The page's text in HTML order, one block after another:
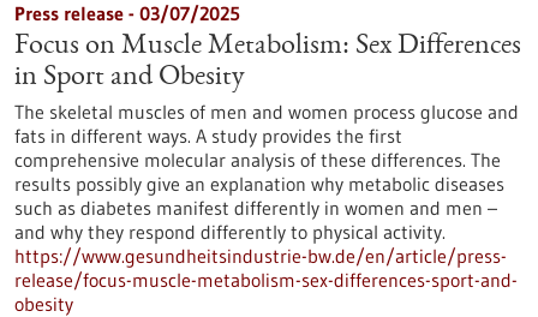
Press release - 03/07/2025
Focus on Muscle Metabolism: Sex Differences
in Sport and Obesity
The skeletal muscles of men and women process glucose and
fats in different ways. A study provides the first
comprehensive molecular analysis of these differences. The
results possibly give an explanation why metabolic diseases
such as diabetes manifest differently in women and men –
and why they respond differently to physical activity.
https://www.gesundheitsindustrie-bw.de/en/article/press-
release/focus-muscle-metabolism-sex-differences-sport-and-
obesity